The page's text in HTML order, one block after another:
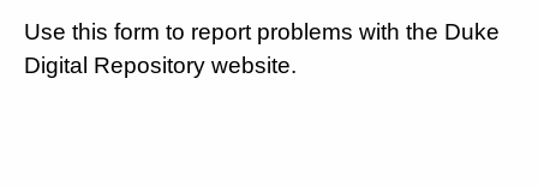
Use this form to report problems with the Duke
Digital Repository website.